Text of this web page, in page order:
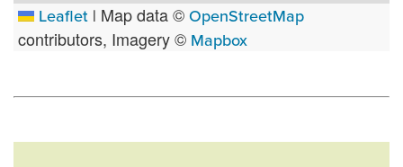
Leaflet | Map data © OpenStreetMap
contributors, Imagery © Mapbox